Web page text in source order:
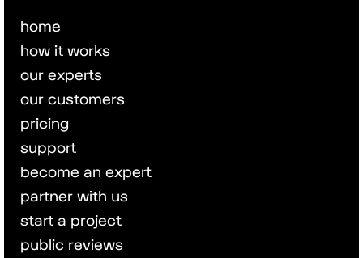
home
how it works
our experts
our customers
pricing
support
become an expert
partner with us
start a project
public reviews